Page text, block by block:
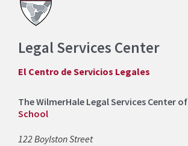
Legal Services Center
El Centro de Servicios Legales
The WilmerHale Legal Services Center of
School
122 Boylston Street